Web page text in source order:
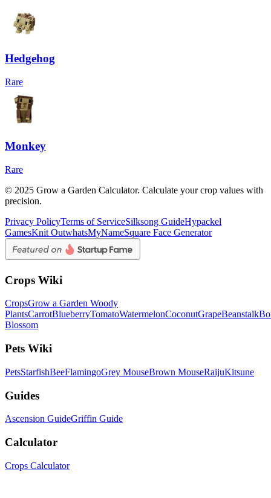
Hedgehog
Rare
Monkey
Rare
© 2025 Grow a Garden Calculator. Calculate your crop values with
precision.
Privacy PolicyTerms of ServiceSilksong GuideHypackel
GamesKnit OutwhatsMyNameSquare Face Generator
Crops Wiki
CropsGrow a Garden Woody
PlantsCarrotBlueberryTomatoWatermelonCoconutGrapeBeanstalk
Blossom
Pets Wiki
PetsStarfishBeeFlamingoGrey MouseBrown MouseRaijuKitsune
Guides
Ascension GuideGriffin Guide
Calculator
Crops Calculator